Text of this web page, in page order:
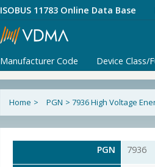
ISOBUS 11783 Online Data Base
Manufacturer Code Device Class/
Home > PGN > 7936 High Voltage
PGN 7936